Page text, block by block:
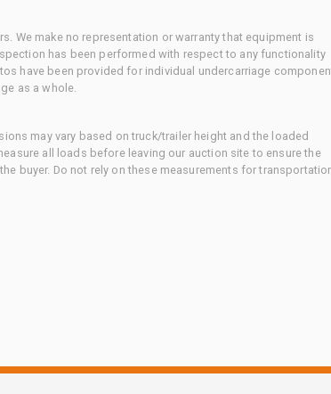
We make no representation or warranty that equipment is
has been performed with respect to any functionality
have been provided for individual undercarriage
as a whole.
may vary based on truck/trailer height and the loaded
all loads before leaving our auction site to ensure the
buyer. Do not rely on these measurements for